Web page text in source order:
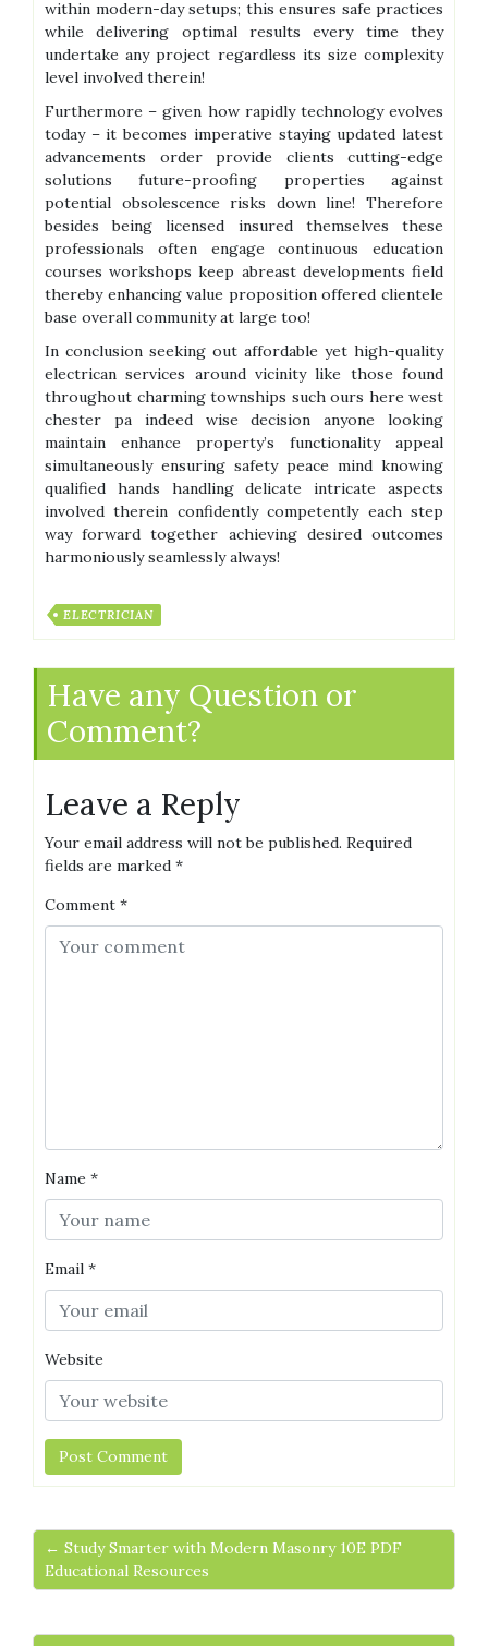
within modern-day setups; this ensures safe practices
while delivering optimal results every time they
undertake any project regardless its size complexity
level involved therein!
Furthermore – given how rapidly technology evolves
today – it becomes imperative staying updated latest
advancements order provide clients cutting-edge
solutions future-proofing properties against
potential obsolescence risks down line! Therefore
besides being licensed insured themselves these
professionals often engage continuous education
courses workshops keep abreast developments field
thereby enhancing value proposition offered clientele
base overall community at large too!
In conclusion seeking out affordable yet high-quality
electrican services around vicinity like those found
throughout charming townships such ours here west
chester pa indeed wise decision anyone looking
maintain enhance property’s functionality appeal
simultaneously ensuring safety peace mind knowing
qualified hands handling delicate intricate aspects
involved therein confidently competently each step
way forward together achieving desired outcomes
harmoniously seamlessly always!
ELECTRICIAN
Have any Question or
Comment?
Leave a Reply
Your email address will not be published. Required
fields are marked *
Comment *
Name *
Email *
Website
← Study Smarter with Modern Masonry 10E PDF
Educational Resources